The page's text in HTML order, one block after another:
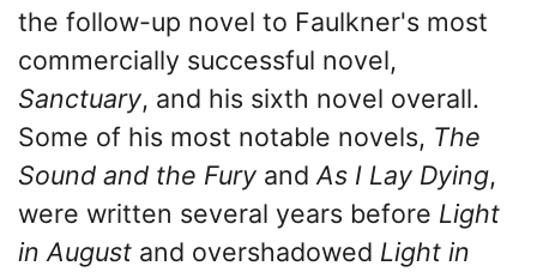
the follow-up novel to Faulkner's most
commercially successful novel,
Sanctuary, and his sixth novel overall.
Some of his most notable novels, The
Sound and the Fury and As I Lay Dying,
were written several years before Light
in August and overshadowed Light in